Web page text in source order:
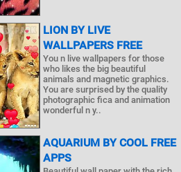
LION BY LIVE
WALLPAPERS FREE
You n live wallpapers for those
who likes the big beautiful
animals and magnetic graphics.
You are surprised by the quality
photographic fica and animation
wonderful n y..
AQUARIUM BY COOL FREE
APPS